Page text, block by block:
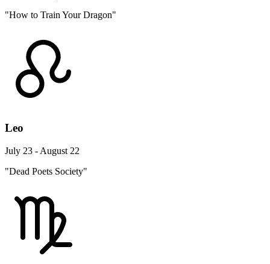
"How to Train Your Dragon"
Leo
July 23 - August 22
"Dead Poets Society"